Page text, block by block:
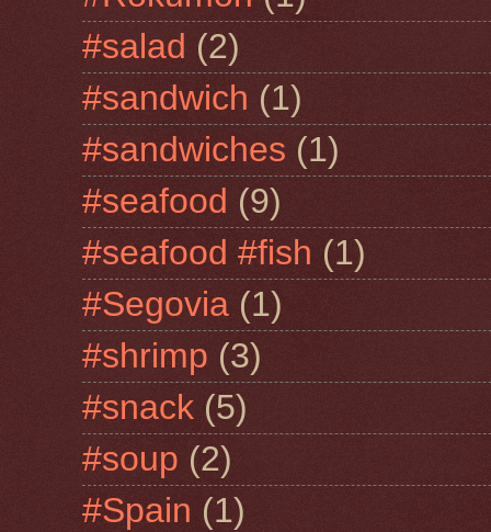
#salad (2)
#sandwich (1)
#sandwiches (1)
#seafood (9)
#seafood #fish (1)
#Segovia (1)
#shrimp (3)
#snack (5)
#soup (2)
#Spain (1)